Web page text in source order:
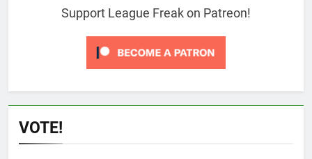
Support League Freak on Patreon!
VOTE!